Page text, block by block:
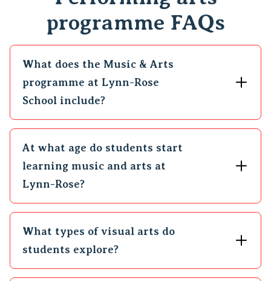
programme FAQs
What does the Music & Arts
programme at Lynn-Rose
School include?
At what age do students start
learning music and arts at
Lynn-Rose?
What types of visual arts do
students explore?